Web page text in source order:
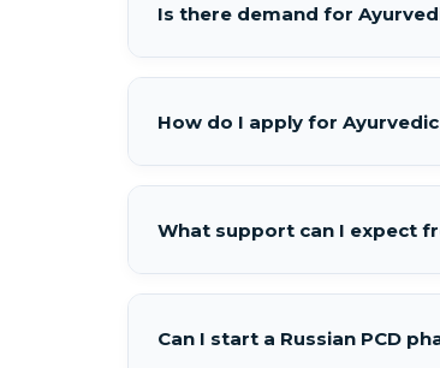
Is there demand for
How do I apply for
What support can I expect
Can I start a Russian PCD